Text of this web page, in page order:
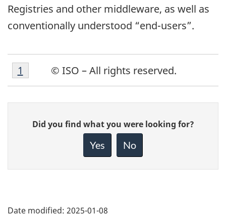
Registries and other middleware, as well as
conventionally understood “end-users”.
Footnote
1
© ISO – All rights reserved.
Return to footnote
1 referrer
Give
feedback
Did you find what you were looking for?
Yes No
Date modified: 2025-01-08